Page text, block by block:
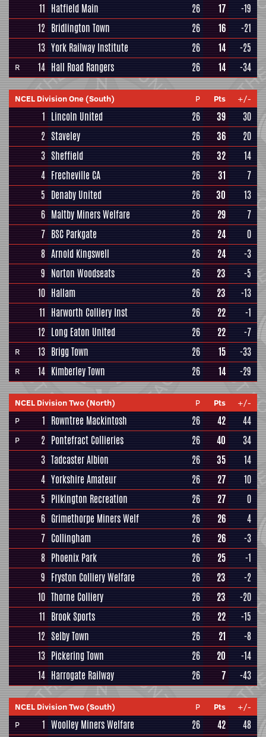
11 Hatfield Main 26 17
-19
12 Bridlington Town 26 16
-21
13 York Railway Institute 26 14 -25
R 14 Hall Road Rangers 26 14 -34
NCEL Division One (South) P Pts +/-
1 Lincoln United 26 39
30
2 Staveley 26 36
20
3 Sheffield 26 32
14
4 Frecheville CA 26 31
7
5 Denaby United 26 30
13
6 Maltby Miners Welfare 26 29
7
7 BSC Parkgate 26 24
0
8 Arnold Kingswell 26 24
-3
9 Norton Woodseats 26 23
-5
10 Hallam 26 23
-13
11 Harworth Colliery Inst 26 22
-1
12 Long Eaton United 26 22 -7
R 13 Brigg Town 26 15 -33
R 14 Kimberley Town 26 14 -29
NCEL Division Two (North) P Pts
+/-
P
1 Rowntree Mackintosh 26 42 44
P 2 Pontefract Collieries 26 40
34
3 Tadcaster Albion 26 35
14
4 Yorkshire Amateur 26 27
10
5 Pilkington Recreation 26 27
0
6 Grimethorpe Miners Welf 26 26
4
7 Collingham 26 26
-3
8 Phoenix Park 26 25
-1
9 Fryston Colliery Welfare 26 23
-2
10 Thorne Colliery 26 23
-20
11 Brook Sports 26 22
-15
12 Selby Town 26 21
-8
13 Pickering Town 26 20
-14
14 Harrogate Railway 26 7 -43
NCEL Division Two (South) P Pts
+/-
P
1 Woolley Miners Welfare 26 42 48